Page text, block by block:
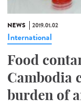
NEWS 2019.01.02
International
Food
Cambodia
burden of